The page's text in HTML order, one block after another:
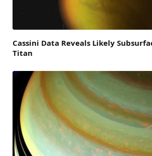
Cassini Data Reveals Likely
Titan